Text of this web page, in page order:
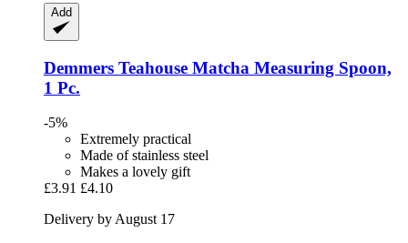
Add
Demmers Teahouse Matcha Measuring Spoon,
1 Pc.
-5%
Extremely practical
Made of stainless steel
Makes a lovely gift
£3.91 £4.10
Delivery by August 17